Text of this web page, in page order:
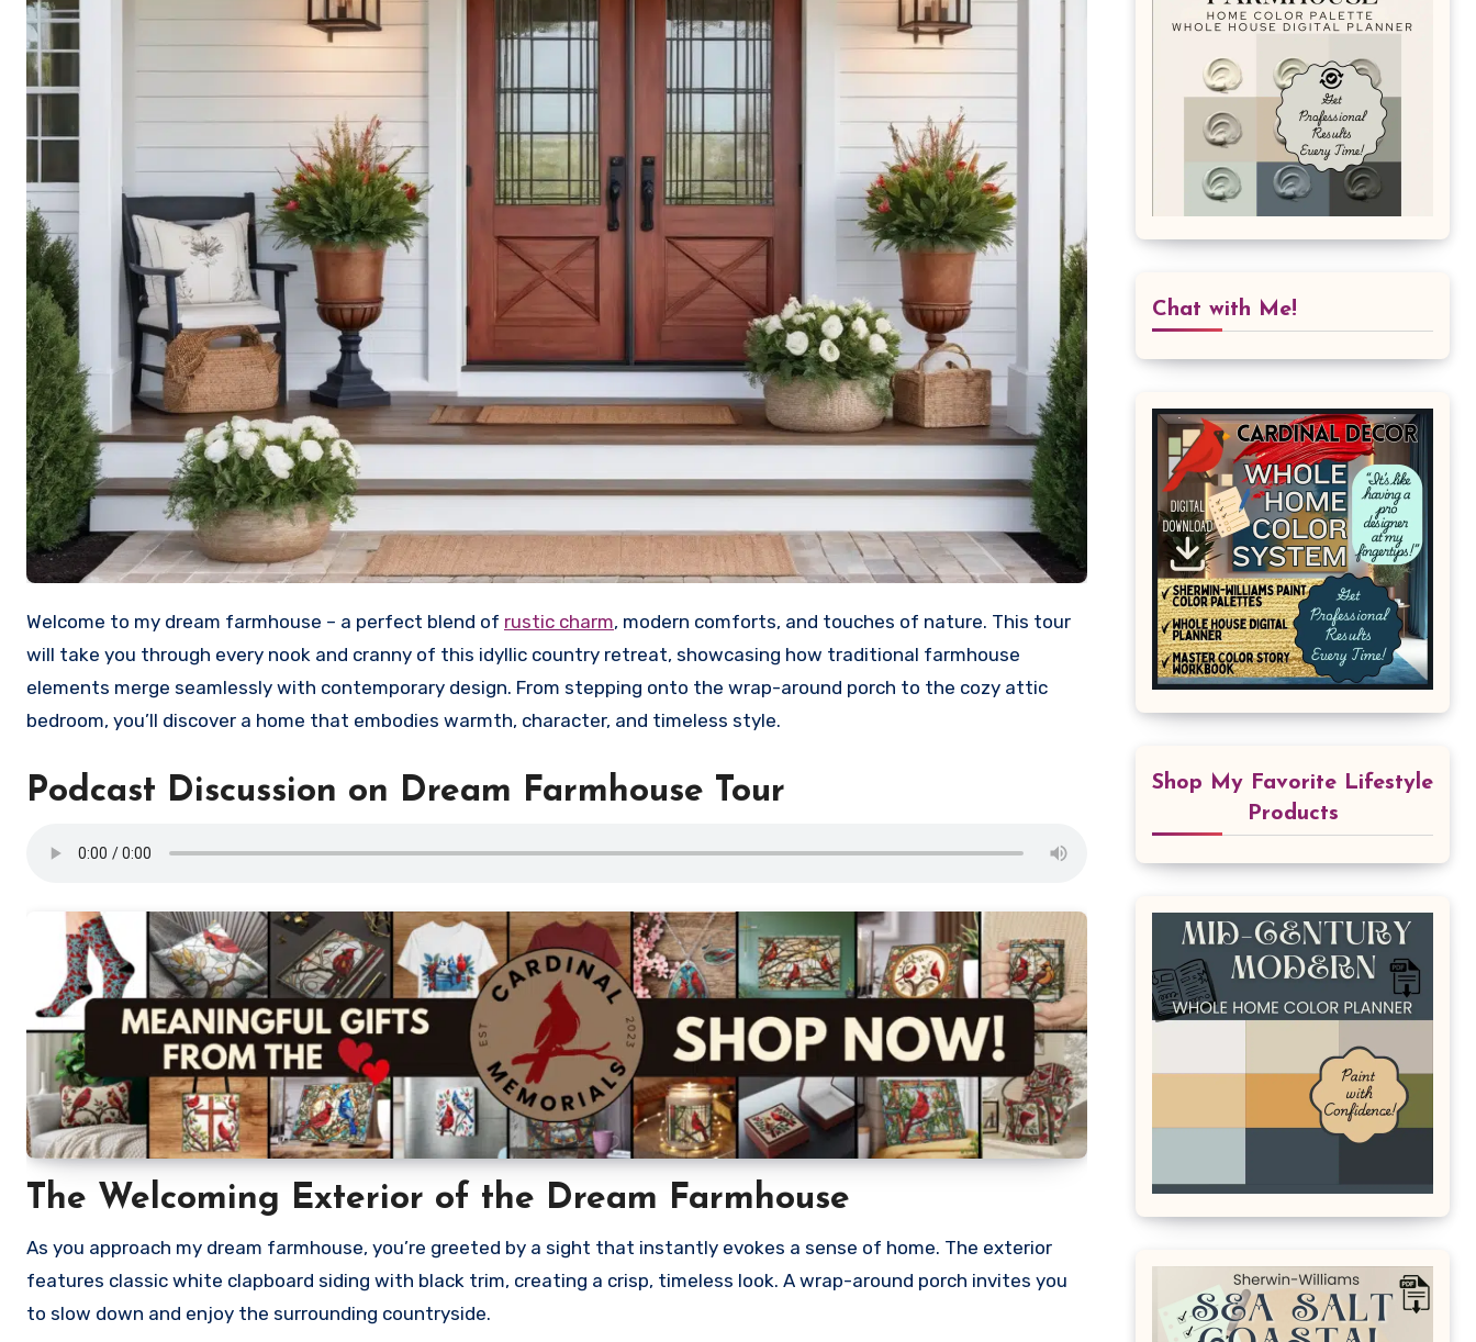
Welcome to my dream farmhouse – a perfect blend of rustic charm, modern comforts, and touches of nature. This tour
will take you through every nook and cranny of this idyllic country retreat, showcasing how traditional farmhouse
elements merge seamlessly with contemporary design. From stepping onto the wrap-around porch to the cozy attic
bedroom, you’ll discover a home that embodies warmth, character, and timeless style.
Podcast Discussion on Dream Farmhouse Tour
The Welcoming Exterior of the Dream Farmhouse
As you approach my dream farmhouse, you’re greeted by a sight that instantly evokes a sense of home. The exterior
features classic white clapboard siding with black trim, creating a crisp, timeless look. A wrap-around porch invites you
to slow down and enjoy the surrounding countryside.
Chat with Me!
Shop My Favorite Lifestyle
Products